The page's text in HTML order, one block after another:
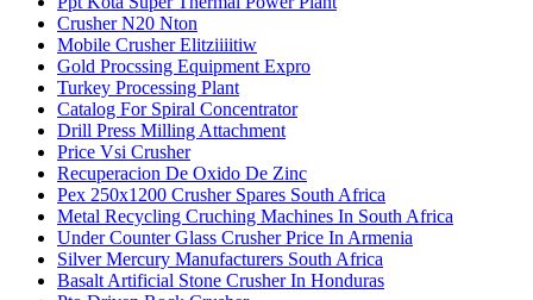
Crusher N20 Nton
Mobile Crusher Elitziiiitiw
Gold Procssing Equipment Expro
Turkey Processing Plant
Catalog For Spiral Concentrator
Drill Press Milling Attachment
Price Vsi Crusher
Recuperacion De Oxido De Zinc
Pex 250x1200 Crusher Spares South Africa
Metal Recycling Cruching Machines In South Africa
Under Counter Glass Crusher Price In Armenia
Silver Mercury Manufacturers South Africa
Basalt Artificial Stone Crusher In Honduras